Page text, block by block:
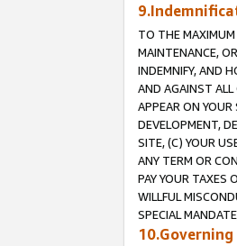
TO THE MAXIMUM
MAINTENANCE,
INDEMNIFY, AND
AND AGAINST ALL
APPEAR ON
DEVELOPMENT,
SITE, (C) YOUR
ANY TERM OR
PAY YOUR TAXES
WILLFUL
SPECIAL